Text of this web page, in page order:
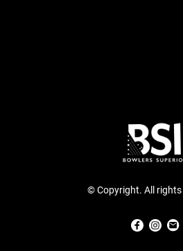
© Copyright. All rights